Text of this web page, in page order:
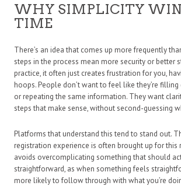
WHY SIMPLICITY
TIME
There’s an idea that comes up more frequently
steps in the process mean more security or better
practice, it often just creates frustration for you,
hoops. People don’t want to feel like they’re
or repeating the same information. They want
steps that make sense, without second-guessing
Platforms that understand this tend to stand out.
registration experience is often brought up for this
avoids overcomplicating something that should
straightforward, as when something feels
more likely to follow through with what you’re